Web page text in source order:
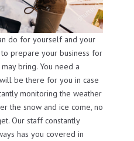
do for yourself and your
prepare your business for
bring. You need a
be there for you in case
monitoring the weather
the snow and ice come, no
Our staff constantly
has you covered in